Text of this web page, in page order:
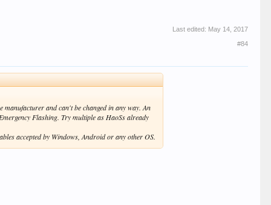
Last edited: May 14, 2017
#84
manufacturer and can't be changed in any way. An
Flashing. Try multiple as HaoSs already
accepted by Windows, Android or any other OS.